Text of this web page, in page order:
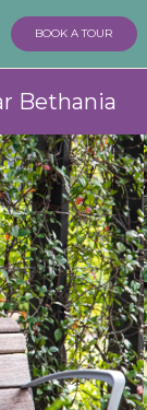
BOOK A TOUR
Bethania